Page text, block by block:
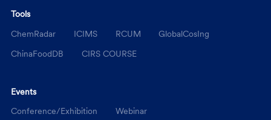
Tools
ChemRadar
ICIMS RCUM
GlobalCosIng
ChinaFoodDB
CIRS COURSE
Events
Conference/Exhibition
Webinar